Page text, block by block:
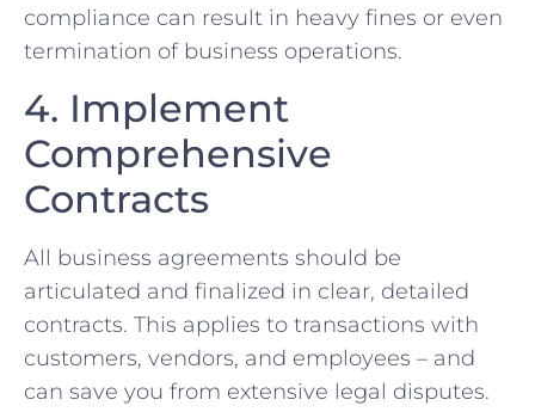
compliance can result in heavy ⁣fines or ​even
termination of business operations.
4. Implement
Comprehensive
Contracts
All⁤ business agreements should be
articulated and finalized in clear, detailed
contracts. This⁢ applies to transactions with‌
customers, vendors, and employees – and
can save you from extensive legal disputes.